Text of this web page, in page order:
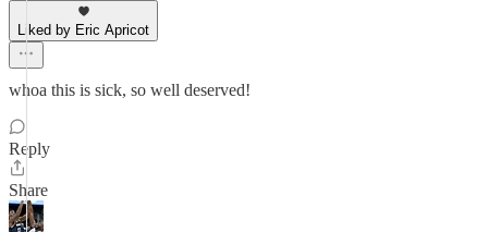
Liked by Eric Apricot
whoa this is sick, so well deserved!
Reply
Share